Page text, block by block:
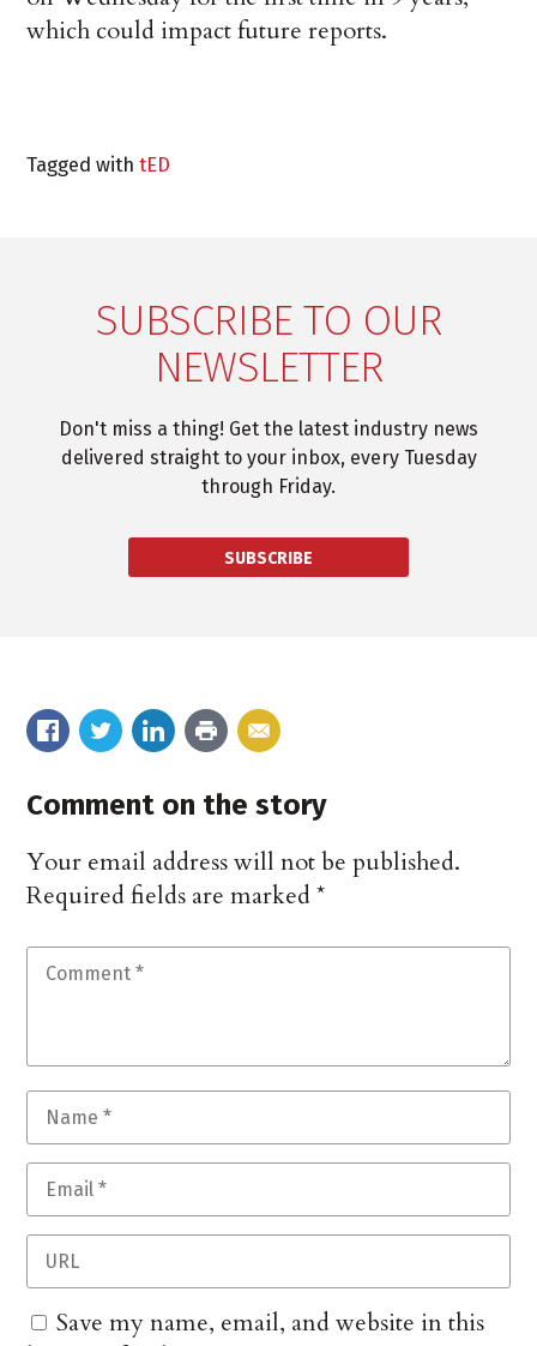
which could impact future reports.
Tagged withtED
SUBSCRIBE TO OUR
NEWSLETTER
Don't miss a thing! Get the latest industry news
delivered straight to your inbox, every Tuesday
through Friday.
SUBSCRIBE
Comment on the story
Your email address will not be published.
Required fields are marked*
Save my name, email, and website in this